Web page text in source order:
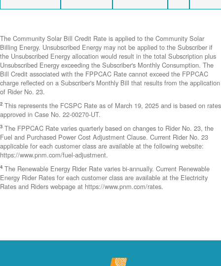
The Community Solar Bill Credit Rate is applied to the Community Solar
Billing Energy. Unsubscribed Energy may not be applied to the Subscriber if
the Unsubscribed Energy allocation would result in the total Subscription plus
Unsubscribed Energy exceeding the Subscriber's Monthly Consumption. The
Bill Credit associated with the FPPCAC Rate cannot exceed the FPPCAC
charge reflected on a Subscriber's Monthly Bill that results from the application
of Rider No. 23.
2 This represents the FCSPC Rate as of March 19, 2025 and is based on rates
approved in Case No. 22-00270-UT.
3 The FPPCAC Rate varies quarterly based on changes to Rider No. 23, the
Fuel and Purchased Power Cost Adjustment Clause. Current Rider No. 23
applicable for each customer class are available at the following website:
https://www.pnm.com/fuel-adjustment.
4 The Renewable Energy Rider Rate varies bi-annually. Current Renewable
Energy Rider Rates for each customer class are available at the Electricity
Rates and Riders webpage at https://www.pnm.com/rates.